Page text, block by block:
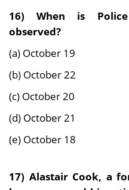
16) When is
observed?
(a) October 19
(b) October 22
(c) October 20
(d) October 21
(e) October 18
17) Alastair Cook, a